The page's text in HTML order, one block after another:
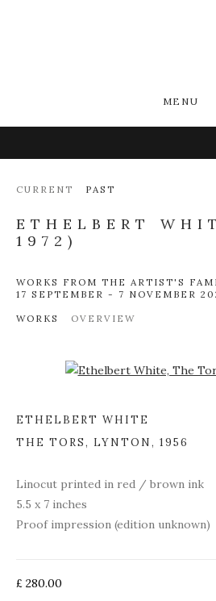
MENU
CURRENT PAST
ETHELBERT
1972)
WORKS FROM THE ARTIST'S
17 SEPTEMBER - 7 NOVEMBER
WORKS
OVERVIEW
Open a larger version of the
ETHELBERT WHITE
THE TORS, LYNTON, 1956
Linocut printed in red / brown ink
5.5 x 7 inches
Proof impression (edition unknown)
£ 280.00